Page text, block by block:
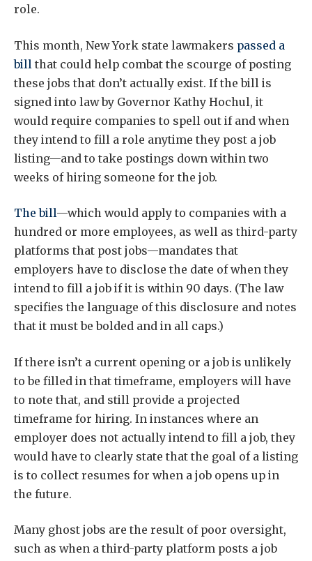
role.
This month, New York state lawmakers passed a
bill that could help combat the scourge of posting
these jobs that don’t actually exist. If the bill is
signed into law by Governor Kathy Hochul, it
would require companies to spell out if and when
they intend to fill a role anytime they post a job
listing—and to take postings down within two
weeks of hiring someone for the job.
The bill—which would apply to companies with a
hundred or more employees, as well as third-party
platforms that post jobs—mandates that
employers have to disclose the date of when they
intend to fill a job if it is within 90 days. (The law
specifies the language of this disclosure and notes
that it must be bolded and in all caps.)
If there isn’t a current opening or a job is unlikely
to be filled in that timeframe, employers will have
to note that, and still provide a projected
timeframe for hiring. In instances where an
employer does not actually intend to fill a job, they
would have to clearly state that the goal of a listing
is to collect resumes for when a job opens up in
the future.
Many ghost jobs are the result of poor oversight,
such as when a third-party platform posts a job